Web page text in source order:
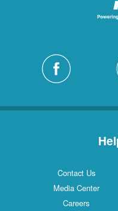
Contact Us
Media Center
Careers